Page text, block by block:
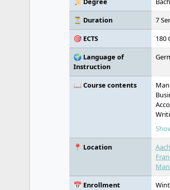
⏳ Duration
7
🎯 ECTS
180
🌍 Language of
Instruction
📖 Course contents
📍 Location
📅 Enrollment